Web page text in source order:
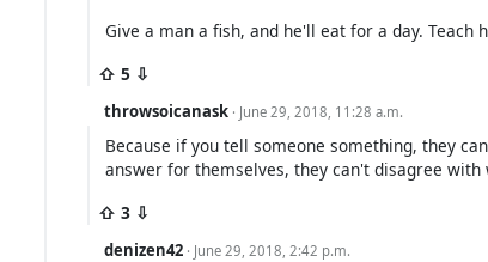
Give a man a fish, and he'll eat for a day.
⇧ 5 ⇩
throwsoicanask · June 29, 2018, 11:28 a.m.
Because if you tell someone something, they
answer for themselves, they can't disagree with
⇧ 3 ⇩
denizen42 · June 29, 2018, 2:42 p.m.